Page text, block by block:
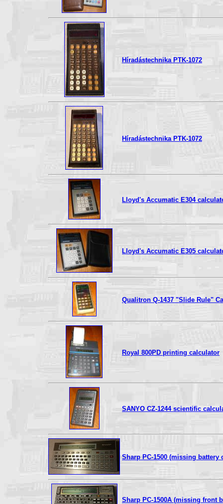
Híradástechnika PTK-1072
Híradástechnika PTK-1072
Lloyd's Accumatic E304
Lloyd's Accumatic E305
Qualitron Q-1437 "Slide Rule"
Royal 800PD printing calculator
SANYO CZ-1244 scientific
Sharp PC-1500 (missing battery
Sharp PC-1500A (missing front